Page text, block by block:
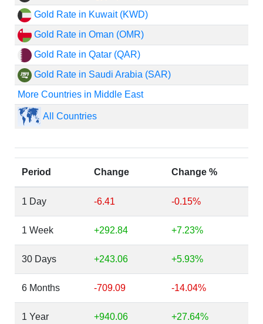
Gold Rate in Kuwait (KWD)
Gold Rate in Oman (OMR)
Gold Rate in Qatar (QAR)
Gold Rate in Saudi Arabia (SAR)
More Countries in Middle East
All Countries
Period Change Change %
1 Day -6.41 -0.15%
1 Week +292.84 +7.23%
30 Days +243.06 +5.93%
6 Months -709.09 -14.04%
1 Year +940.06 +27.64%